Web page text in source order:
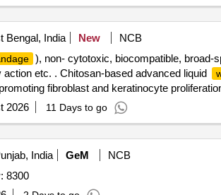
Bengal, India New
NCB
), non- cytotoxic, biocompatible, broad-
etc. . Chitosan-based advanced liquid
fibroblast and keratinocyte
w ound environment, non-adherent and
use. Single bottle per pack. (cost per pack) ]
2026 11 Days to go
India GeM
NCB
8300